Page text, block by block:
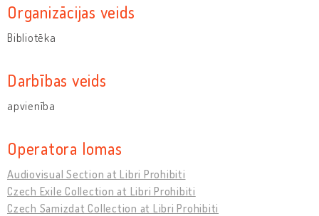
Organizācijas veids
Bibliotēka
Darbības veids
apvienība
Operatora lomas
Audiovisual Section at Libri Prohibiti
Czech Exile Collection at Libri Prohibiti
Czech Samizdat Collection at Libri Prohibiti